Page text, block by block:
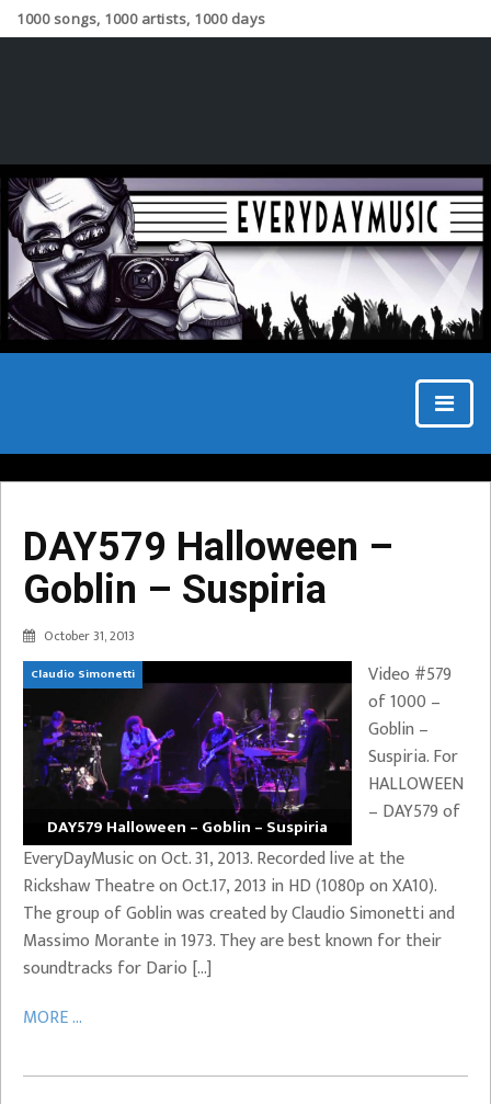
1000 songs, 1000 artists, 1000 days
DAY579 Halloween –
Goblin – Suspiria
October 31, 2013
Claudio Simonetti
DAY579 Halloween – Goblin – Suspiria
Video #579
of 1000 –
Goblin –
Suspiria. For
HALLOWEEN
– DAY579 of
EveryDayMusic on Oct. 31, 2013. Recorded live at the
Rickshaw Theatre on Oct.17, 2013 in HD (1080p on XA10).
The group of Goblin was created by Claudio Simonetti and
Massimo Morante in 1973. They are best known for their
soundtracks for Dario […]
MORE ...